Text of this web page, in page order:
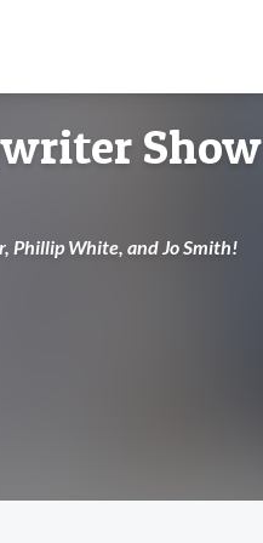
Show
Phillip White, and Jo Smith!